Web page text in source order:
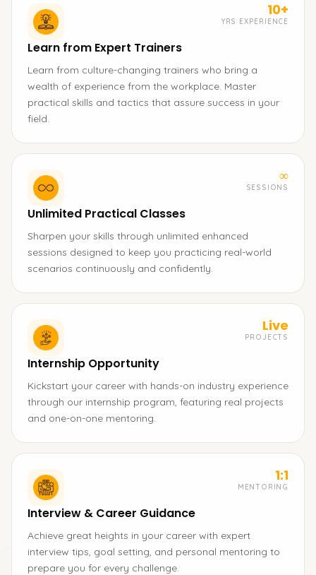
10+
YRS EXPERIENCE
Learn from Expert Trainers
Learn from culture-changing trainers who bring a
wealth of experience from the workplace. Master
practical skills and tactics that assure success in your
field.
∞
SESSIONS
Unlimited Practical Classes
Sharpen your skills through unlimited enhanced
sessions designed to keep you practicing real-world
scenarios continuously and confidently.
Live
PROJECTS
Internship Opportunity
Kickstart your career with hands-on industry experience
through our internship program, featuring real projects
and one-on-one mentoring.
1:1
MENTORING
Interview & Career Guidance
Achieve great heights in your career with expert
interview tips, goal setting, and personal mentoring to
prepare you for every challenge.